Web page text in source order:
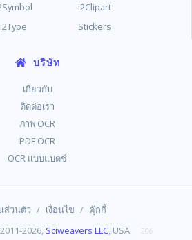
i2Clipart
i2Type Stickers
บริษัท
เกี่ยวกับ
ติดต่อเรา
ภาพ OCR
PDF OCR
OCR แบบแบตช์
ส่วนตัว / เงื่อนไข / คุ้กกี้
2026, Sciweavers LLC, USA 206